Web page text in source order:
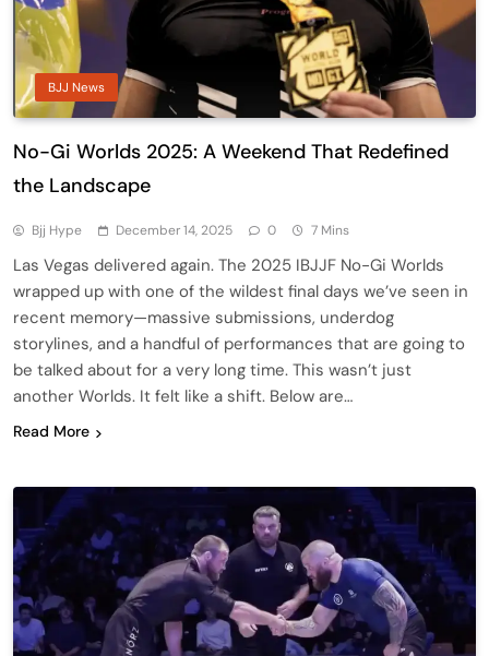
BJJ News
No-Gi Worlds 2025: A Weekend That Redefined
the Landscape
Bjj Hype December 14, 2025 0 7 Mins
Las Vegas delivered again. The 2025 IBJJF No-Gi Worlds
wrapped up with one of the wildest final days we’ve seen in
recent memory—massive submissions, underdog
storylines, and a handful of performances that are going to
be talked about for a very long time. This wasn’t just
another Worlds. It felt like a shift. Below are…
Read More